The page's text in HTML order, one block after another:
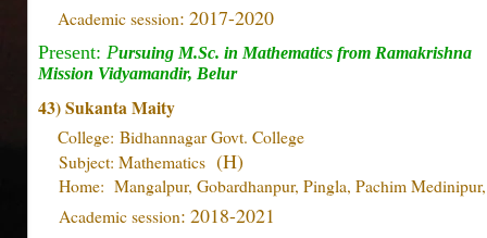
Academic session: 2017-2020
Present: Pursuing M.Sc. in Mathematics from Ramakrishna
Mission Vidyamandir, Belur
43)Sukanta Maity
College: Bidhannagar Govt. College
Subject: Mathematics (H)
Home: Mangalpur, Gobardhanpur, Pingla, Pachim
Academic session: 2018-2021